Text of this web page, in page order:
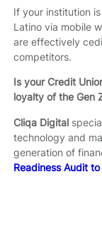
If your institution
Latino via mobile
are effectively
competitors.
Is your Credit
loyalty of the Gen
Cliqa Digital
technology and
generation of
Readiness Audit